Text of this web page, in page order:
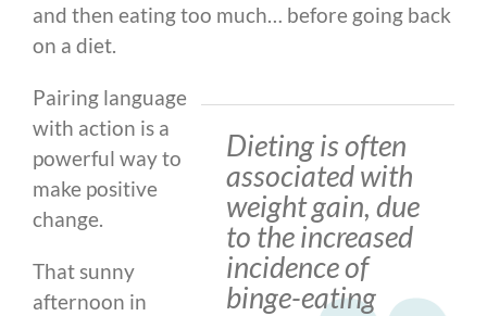
and then eating too much… before going back
on a diet.
Dieting is often
associated with
weight gain, due
to the increased
incidence of
binge-eating
Pairing language
with action is a
powerful way to
make positive
change.
That sunny
afternoon in